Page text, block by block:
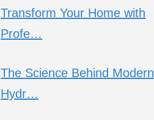
Transform Your Home with
Profe…
The Science Behind Modern
Hydr…